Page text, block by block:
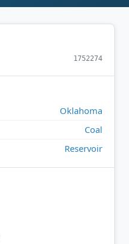
1752274
Oklahoma
Coal
Reservoir